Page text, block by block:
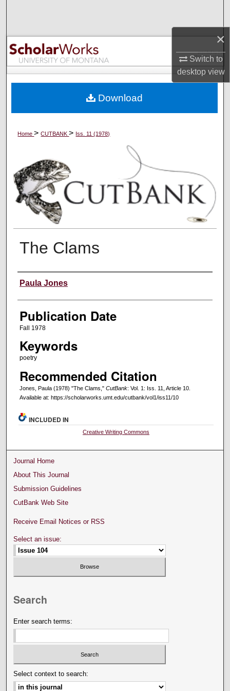
×
Switch to
desktopview
Browse Collections
My Account
Digital Commons Network™
Home>CUTBANK> Iss. 11 (1978)
The Clams
Creators
Paula Jones
Publication Date
Fall 1978
Keywords
poetry
Recommended Citation
Jones, Paula (1978) "The Clams," CutBank: Vol. 1: Iss. 11, Article 10.
Available at: https://scholarworks.umt.edu/cutbank/vol1/iss11/10
Download
INCLUDED IN
Creative Writing Commons
Journal Home
About This Journal
Submission Guidelines
CutBank Web Site
Receive Email Notices or RSS
Select an issue:
Search
Enter search terms:
Select context to search: